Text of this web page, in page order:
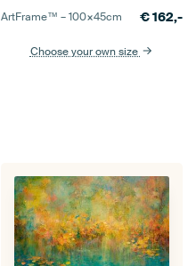
ArtFrame™ –100×45cm €162,-
Choose your own size